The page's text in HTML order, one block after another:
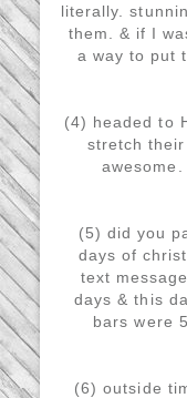
literally.
them. & if I
a way to put
(4) headed to
stretch
(5) did you
days of
text
days & this
bars were
(6) outside